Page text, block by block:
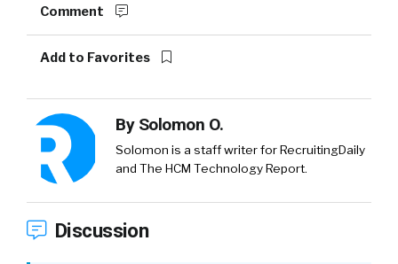
Comment
Add to Favorites
By Solomon O.
Solomon is a staff writer for RecruitingDaily
and The HCM Technology Report.
Discussion